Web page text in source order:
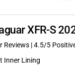
XFR-S
Reviews |4.5/5
Inner Lining